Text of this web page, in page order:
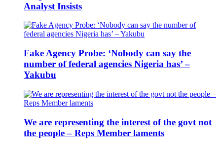
Analyst Insists
Fake Agency Probe: ‘Nobody can say the
number of federal agencies Nigeria has’ –
Yakubu
We are representing the interest of the govt not
the people – Reps Member laments